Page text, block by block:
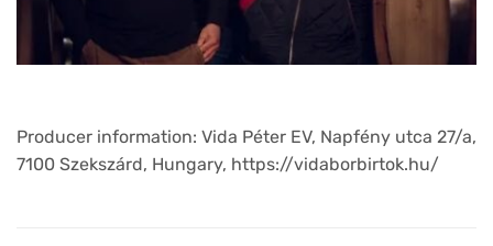
Producer information: Vida Péter EV, Napfény utca 27/a,
7100 Szekszárd, Hungary, https://vidaborbirtok.hu/